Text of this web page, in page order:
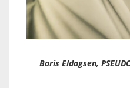
Boris Eldagsen,